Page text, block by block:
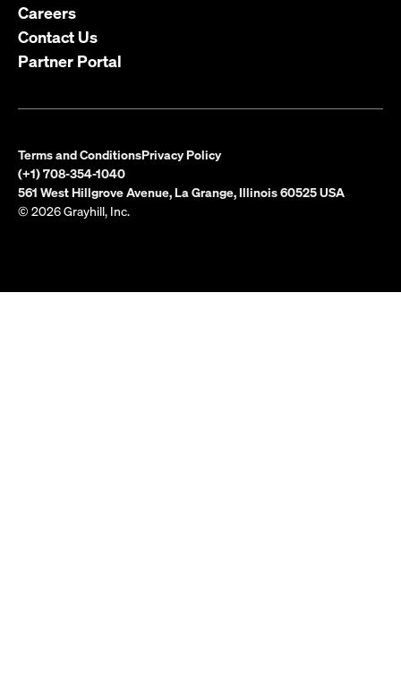
Careers
Contact Us
Partner Portal
Terms and ConditionsPrivacy Policy
(+1) 708-354-1040
561 West Hillgrove Avenue, La Grange, Illinois 60525 USA
© 2026 Grayhill, Inc.